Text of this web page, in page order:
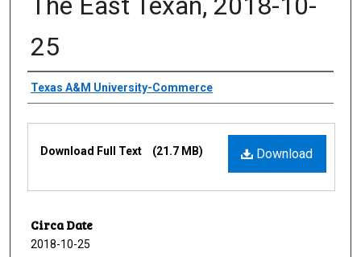
25
Creator
Texas A&M University-Commerce
Download
Download Full Text (21.7 MB)
Circa Date
2018-10-25